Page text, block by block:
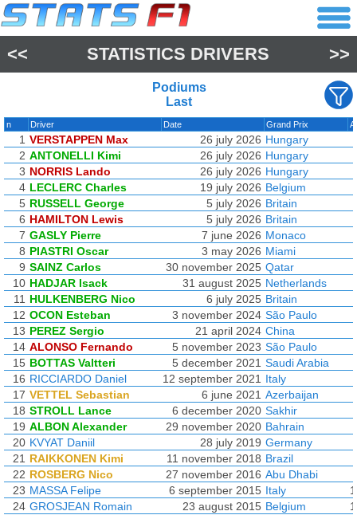
<< STATISTICS DRIVERS >>
Podiums
Last
n Driver Date Grand Prix
1 VERSTAPPEN Max 26 july 2026 Hungary
2 ANTONELLI Kimi 26 july 2026 Hungary
3 NORRIS Lando 26 july 2026 Hungary
4 LECLERC Charles 19 july 2026 Belgium
5 RUSSELL George 5 july 2026 Britain
6 HAMILTON Lewis 5 july 2026 Britain
7 GASLY Pierre 7 june 2026 Monaco
8 PIASTRI Oscar 3 may 2026 Miami
9 SAINZ Carlos 30 november 2025 Qatar
10 HADJAR Isack 31 august 2025 Netherlands
11 HULKENBERG Nico 6 july 2025 Britain
12 OCON Esteban 3 november 2024 São Paulo
13 PEREZ Sergio 21 april 2024 China
14 ALONSO Fernando 5 november 2023 São Paulo
15 BOTTAS Valtteri 5 december 2021 Saudi Arabia
16 RICCIARDO Daniel 12 september 2021 Italy
17 VETTEL Sebastian 6 june 2021 Azerbaijan
18 STROLL Lance 6 december 2020 Sakhir
19 ALBON Alexander 29 november 2020 Bahrain
20 KVYAT Daniil 28 july 2019 Germany
21 RAIKKONEN Kimi 11 november 2018 Brazil
22 ROSBERG Nico 27 november 2016 Abu Dhabi
23 MASSA Felipe 6 september 2015 Italy
24 GROSJEAN Romain 23 august 2015 Belgium